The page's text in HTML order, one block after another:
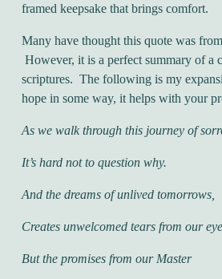
framed keepsake that brings comfort.
Many have thought this quote was
However, it is a perfect summary of a
scriptures. The following is my
hope in some way, it helps with your
As we walk through this journey of
It’s hard not to question why.
And the dreams of unlived tomorrows,
Creates unwelcomed tears from our
But the promises from our Master